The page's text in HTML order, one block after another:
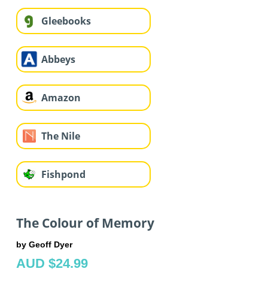
Gleebooks
Abbeys
Amazon
The Nile
Fishpond
The Colour of Memory
by Geoff Dyer
AUD $24.99